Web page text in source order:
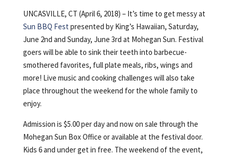
UNCASVILLE, CT (April 6, 2018) – It’s time to get messy at
Sun BBQ Fest presented by King’s Hawaiian, Saturday,
June 2nd and Sunday, June 3rd at Mohegan Sun. Festival
goers will be able to sink their teeth into barbecue-
smothered favorites, full plate meals, ribs, wings and
more! Live music and cooking challenges will also take
place throughout the weekend for the whole family to
enjoy.
Admission is $5.00 per day and now on sale through the
Mohegan Sun Box Office or available at the festival door.
Kids 6 and under get in free. The weekend of the event,